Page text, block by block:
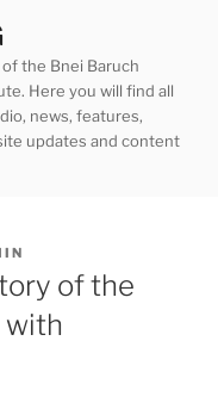
the Bnei Baruch
Here you will find all
news, features,
updates and content
of the
with